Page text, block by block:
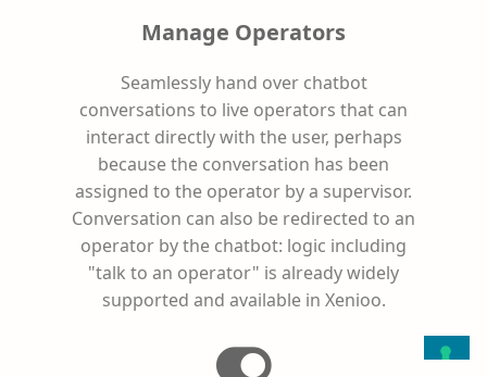
Manage Operators
Seamlessly hand over chatbot
conversations to live operators that can
interact directly with the user, perhaps
because the conversation has been
assigned to the operator by a supervisor.
Conversation can also be redirected to an
operator by the chatbot: logic including
"talk to an operator" is already widely
supported and available in Xenioo.